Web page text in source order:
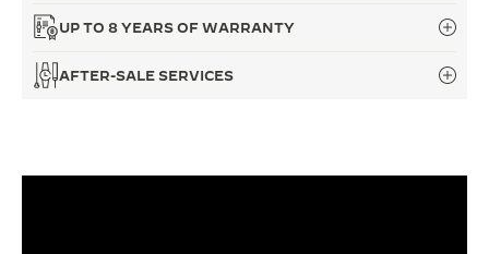
UP TO 8 YEARS OF WARRANTY
AFTER-SALE SERVICES